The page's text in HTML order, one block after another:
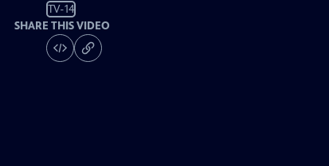
TV-14
SHARE THIS VIDEO